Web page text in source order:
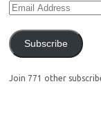
Subscribe
Join 771 other